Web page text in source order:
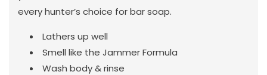
every hunter’s choice for bar soap.
Lathers up well
Smell like the Jammer Formula
Wash body & rinse